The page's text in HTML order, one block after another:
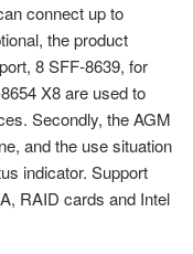
connect up to
the product
8 SFF-8639, for
X8 are used to
Secondly, the AGM
and the use situation
indicator. Support
RAID cards and Intel